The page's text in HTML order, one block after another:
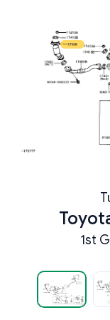
1st